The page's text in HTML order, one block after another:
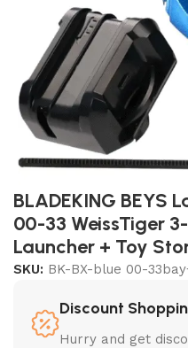
BLADEKING BEYS
00-33 WeissTiger
Launcher + Toy
SKU: BK-BX-blue 00-
Discount
Hurry and get